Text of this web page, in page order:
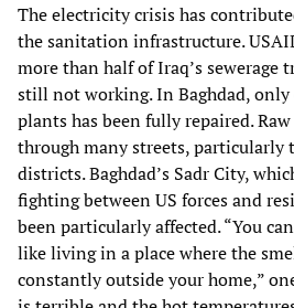
The electricity crisis has
the sanitation infrastructure.
more than half of Iraq’s sewerage
still not working. In Baghdad, only
plants has been fully repaired.
through many streets, particularly
districts. Baghdad’s Sadr City,
fighting between US forces and
been particularly affected. “You
like living in a place where the
constantly outside your home,”